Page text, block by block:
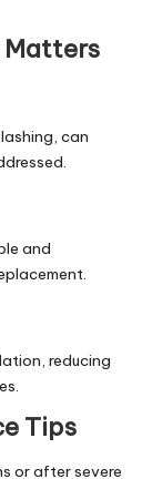
Matters
can
and
reducing
Tips
or after severe